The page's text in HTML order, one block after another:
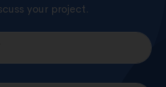
your project.